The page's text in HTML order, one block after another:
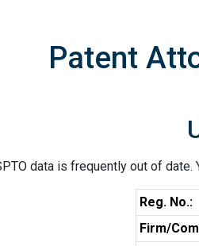
Patent
data is frequently out of date.
Reg. No.:
Firm/